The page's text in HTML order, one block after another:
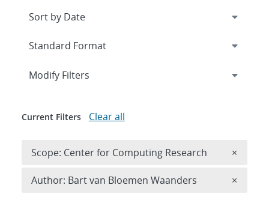
Expand
Modify Filters
Current Filters Clear all
Scope: Center for Computing Research ×
Author: Bart van Bloemen Waanders ×